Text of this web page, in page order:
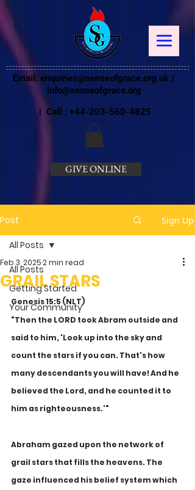
Email: enquiries@senseofgrace.org.uk /
info@senseofgrace.org
| Call : +44-203-560-4825
GIVE ONLINE
Post Sign Up
All Posts
Getting Started
Your Community
All Posts
GRAIL STARS
Feb 3, 20252 min read
Genesis 15:5 (NLT)
"Then the LORD took Abram outside and
said to him, 'Look up into the sky and
count the stars if you can. That's how
many descendants you will have! And he
believed the Lord, and he counted it to
him as righteousness.'"
Abraham gazed upon the network of
grail stars that fills the heavens. The
gaze influenced his belief system which